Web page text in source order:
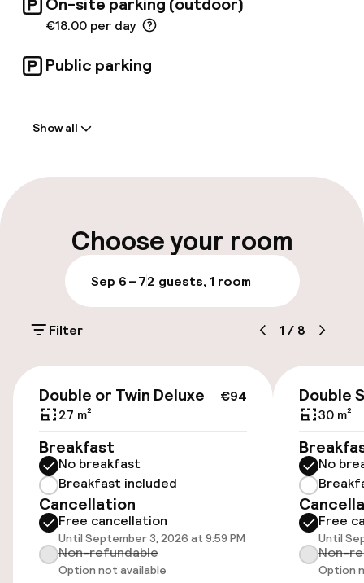
€18.00 per day
Public parking
Express check-out possible
Luggage room
Parking & mobility
Valet parking
Public parking
Accessibility
Wheelchair accessible throughout
Show all
Choose your room
Sep 6 – 72 guests, 1 room
Filter 1 / 8
€94
Double or Twin Deluxe
27 m²
Breakfast
No breakfast
Breakfast included
Cancellation
Free cancellation
Until September 3, 2026 at 9:59 PM
Non-refundable
Option not available
Double
30 m²
No
Free
Until
Non-
Option